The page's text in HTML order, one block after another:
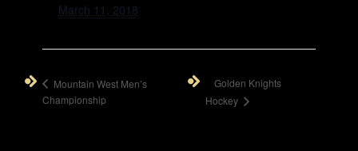
March 11, 2018
Mountain West Men’s
Championship
Golden Knights
Hockey